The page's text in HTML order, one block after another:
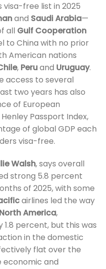
visa-free list in 2025
and Saudi Arabia—
all Gulf Cooperation
to China with no prior
American nations
, Peruand Uruguay.
access to several
two years has also
of European
Passport Index,
of global GDP each
visa-free.
Walsh, says overall
strong 5.8 percent
of 2025, with some
airlines led the way
North America,
percent, but this was
in the domestic
flat over the
economic and